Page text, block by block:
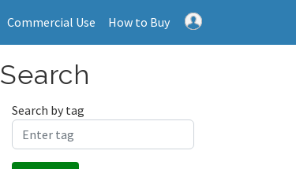
Commercial Use How to Buy
Search
Search by tag